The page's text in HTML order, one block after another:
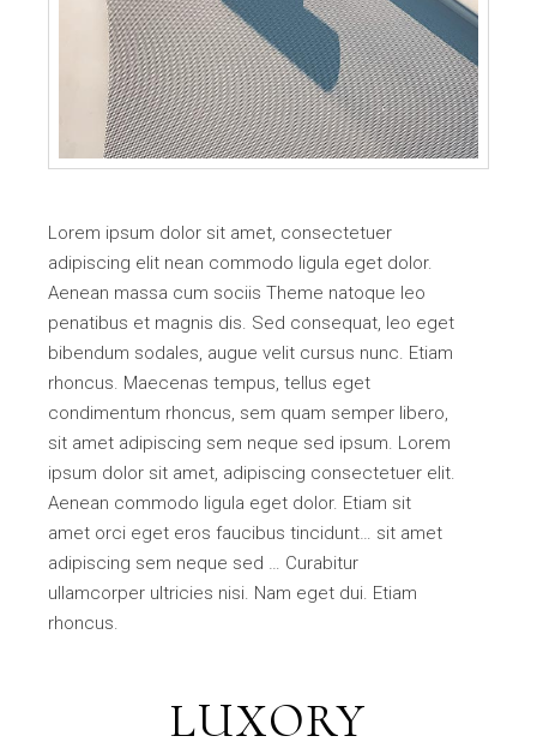
Lorem ipsum dolor sit amet, consectetuer
adipiscing elit nean commodo ligula eget dolor.
Aenean massa cum sociis Theme natoque leo
penatibus et magnis dis. Sed consequat, leo eget
bibendum sodales, augue velit cursus nunc. Etiam
rhoncus. Maecenas tempus, tellus eget
condimentum rhoncus, sem quam semper libero,
sit amet adipiscing sem neque sed ipsum. Lorem
ipsum dolor sit amet, adipiscing consectetuer elit.
Aenean commodo ligula eget dolor. Etiam sit
amet orci eget eros faucibus tincidunt… sit amet
adipiscing sem neque sed … Curabitur
ullamcorper ultricies nisi. Nam eget dui. Etiam
rhoncus.
LUXORY